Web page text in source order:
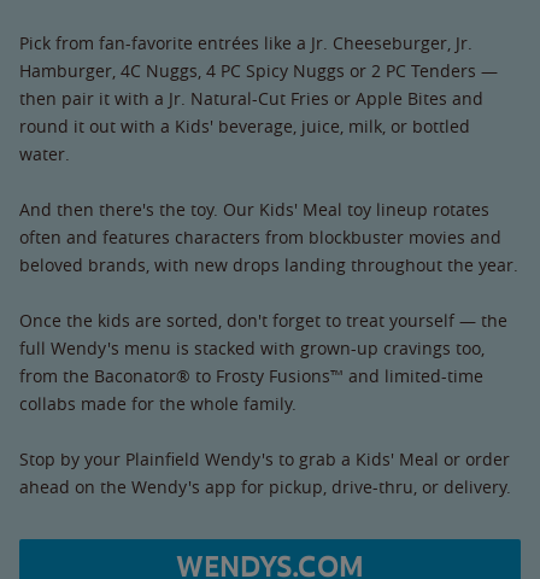
Pick from fan-favorite entrées like a Jr. Cheeseburger, Jr.
Hamburger, 4C Nuggs, 4 PC Spicy Nuggs or 2 PC Tenders —
then pair it with a Jr. Natural-Cut Fries or Apple Bites and
round it out with a Kids' beverage, juice, milk, or bottled
water.
And then there's the toy. Our Kids' Meal toy lineup rotates
often and features characters from blockbuster movies and
beloved brands, with new drops landing throughout the year.
Once the kids are sorted, don't forget to treat yourself — the
full Wendy's menu is stacked with grown-up cravings too,
from the Baconator® to Frosty Fusions™ and limited-time
collabs made for the whole family.
Stop by your Plainfield Wendy's to grab a Kids' Meal or order
ahead on the Wendy's app for pickup, drive-thru, or delivery.
WENDYS.COM